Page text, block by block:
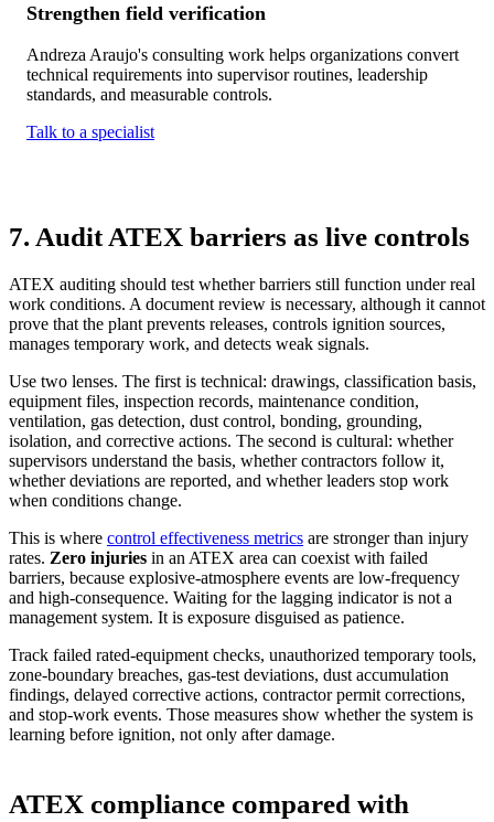
Strengthen field verification
Andreza Araujo's consulting work helps organizations convert
technical requirements into supervisor routines, leadership
standards, and measurable controls.
Talk to a specialist
7. Audit ATEX barriers as live controls
ATEX auditing should test whether barriers still function under real
work conditions. A document review is necessary, although it cannot
prove that the plant prevents releases, controls ignition sources,
manages temporary work, and detects weak signals.
Use two lenses. The first is technical: drawings, classification basis,
equipment files, inspection records, maintenance condition,
ventilation, gas detection, dust control, bonding, grounding,
isolation, and corrective actions. The second is cultural: whether
supervisors understand the basis, whether contractors follow it,
whether deviations are reported, and whether leaders stop work
when conditions change.
This is where control effectiveness metrics are stronger than injury
rates. Zero injuries in an ATEX area can coexist with failed
barriers, because explosive-atmosphere events are low-frequency
and high-consequence. Waiting for the lagging indicator is not a
management system. It is exposure disguised as patience.
Track failed rated-equipment checks, unauthorized temporary tools,
zone-boundary breaches, gas-test deviations, dust accumulation
findings, delayed corrective actions, contractor permit corrections,
and stop-work events. Those measures show whether the system is
learning before ignition, not only after damage.
ATEX compliance compared with